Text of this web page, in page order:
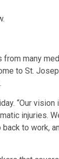
many
to St.
“Our
injuries.
to work,